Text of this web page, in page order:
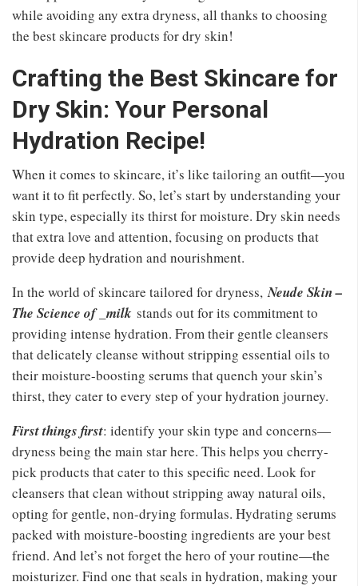
while avoiding any extra dryness, all thanks to choosing
the best skincare products for dry skin!
Crafting the Best Skincare for
Dry Skin: Your Personal
Hydration Recipe!
When it comes to skincare, it’s like tailoring an outfit—you
want it to fit perfectly. So, let’s start by understanding your
skin type, especially its thirst for moisture. Dry skin needs
that extra love and attention, focusing on products that
provide deep hydration and nourishment.
In the world of skincare tailored for dryness,Neude Skin –
The Science of _milk stands out for its commitment to
providing intense hydration. From their gentle cleansers
that delicately cleanse without stripping essential oils to
their moisture-boosting serums that quench your skin’s
thirst, they cater to every step of your hydration journey.
First things first: identify your skin type and concerns—
dryness being the main star here. This helps you cherry-
pick products that cater to this specific need. Look for
cleansers that clean without stripping away natural oils,
opting for gentle, non-drying formulas. Hydrating serums
packed with moisture-boosting ingredients are your best
friend. And let’s not forget the hero of your routine—the
moisturizer. Find one that seals in hydration, making your